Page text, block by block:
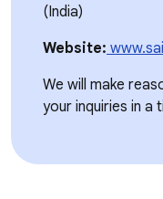
(India)
Website:
We will make
your inquiries in a